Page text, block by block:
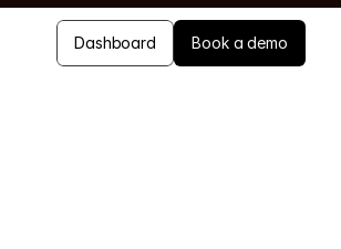
Dashboard Book a demo